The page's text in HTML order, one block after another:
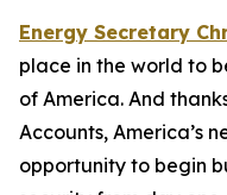
Energy Secretary
place in the world to
of America. And
Accounts, America’s
opportunity to begin